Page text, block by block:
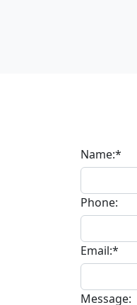
Name:*
Phone:
Email:*
Message: